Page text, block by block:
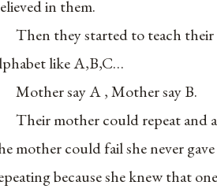
in them.
Then they started to teach
like A,B,C…
Mother say A , Mother say B.
Their mother could repeat and
mother could fail she never
because she knew that